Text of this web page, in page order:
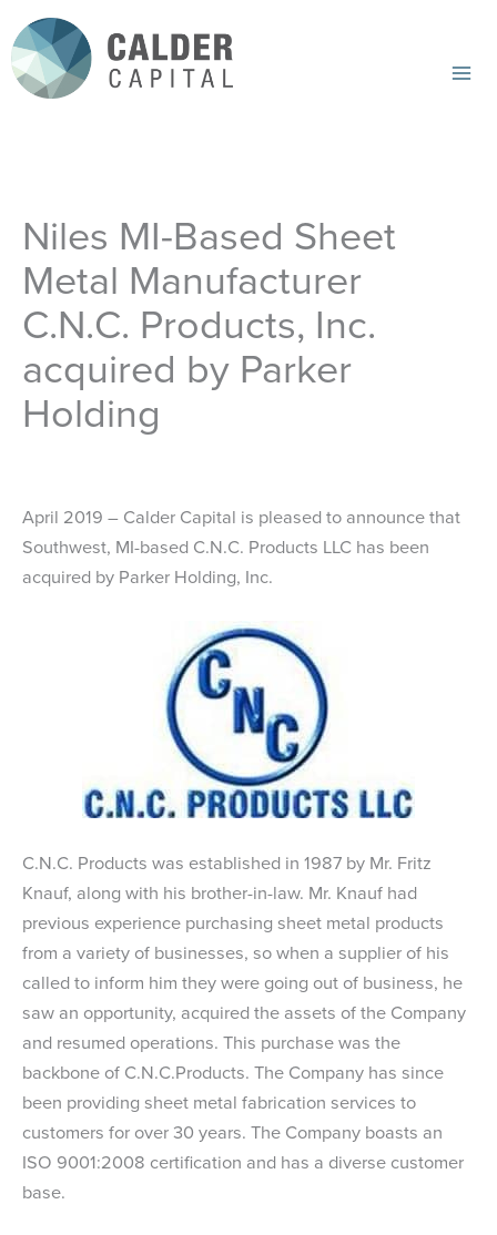
to
content
Niles MI-Based Sheet
Metal Manufacturer
C.N.C. Products, Inc.
acquired by Parker
Holding
April 2019 – Calder Capital is pleased to announce that
Southwest, MI-based C.N.C. Products LLC has been
acquired by Parker Holding, Inc.
C.N.C. Products was established in 1987 by Mr. Fritz
Knauf, along with his brother-in-law. Mr. Knauf had
previous experience purchasing sheet metal products
from a variety of businesses, so when a supplier of his
called to inform him they were going out of business, he
saw an opportunity, acquired the assets of the Company
and resumed operations. This purchase was the
backbone of C.N.C.Products. The Company has since
been providing sheet metal fabrication services to
customers for over 30 years. The Company boasts an
ISO 9001:2008 certification and has a diverse customer
base.